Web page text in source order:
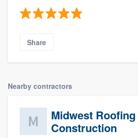
Share
Nearby contractors
Midwest
Construction